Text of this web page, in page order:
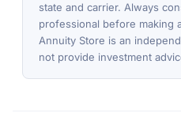
state and carrier. Always
professional before making
Annuity Store is an
not provide investment